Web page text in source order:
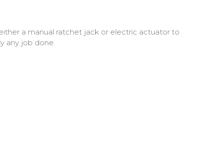
a manual ratchet jack or electric actuator to
any job done.